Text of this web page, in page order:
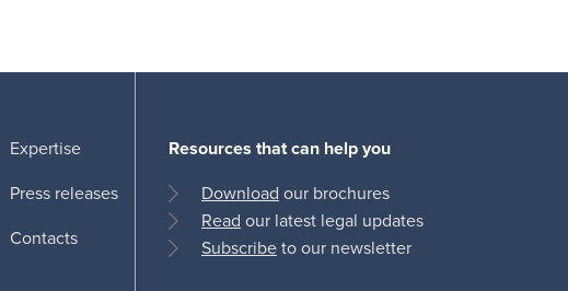
Expertise
Press releases
Contacts
Resources that can help you
Download our brochures
Read our latest legal updates
Subscribeto our newsletter